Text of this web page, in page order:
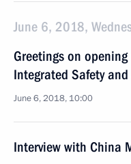
June 6, 2018,
Greetings on
Integrated Safety
June 6, 2018, 10:00
Interview with China